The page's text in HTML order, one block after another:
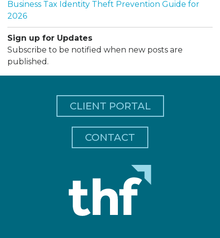
Business Tax Identity Theft Prevention Guide for
2026
Sign up for Updates
Subscribe to be notified when new posts are
published.
CLIENT PORTAL
CONTACT